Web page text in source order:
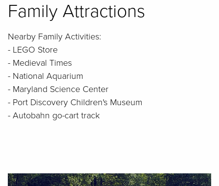
Family Attractions
Nearby Family Activities:
- LEGO Store
- Medieval Times
- National Aquarium
- Maryland Science Center
- Port Discovery Children's Museum
- Autobahn go-cart track